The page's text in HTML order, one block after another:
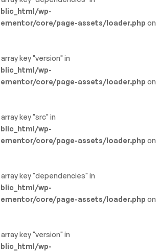
wp-
core/page-assets/loader.php on
key "version" in
wp-
core/page-assets/loader.php on
key "src" in
wp-
core/page-assets/loader.php on
key "dependencies" in
wp-
core/page-assets/loader.php on
key "version" in
wp-